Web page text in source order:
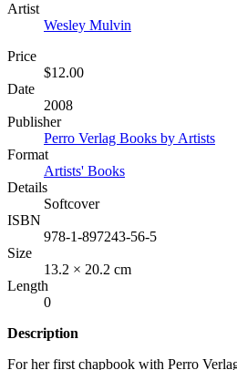
Artist
Wesley Mulvin
Price
$12.00
Date
2008
Publisher
Perro Verlag Books by Artists
Format
Artists' Books
Details
Softcover
ISBN
978-1-897243-56-5
Size
13.2 × 20.2 cm
Length
0
Description
For her first chapbook with Perro